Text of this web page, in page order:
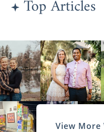
to connect
your baby with
support.
To learn more
for your baby,
anything else
ADOPTION to
specialist today.
Top Articles
View More